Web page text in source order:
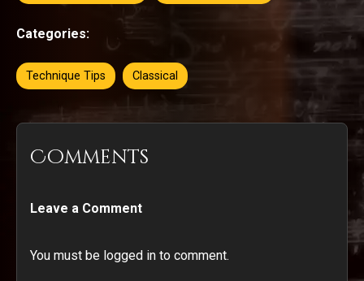
Categories:
Technique Tips Classical
Comments
Leave a Comment
You must be logged in to comment.